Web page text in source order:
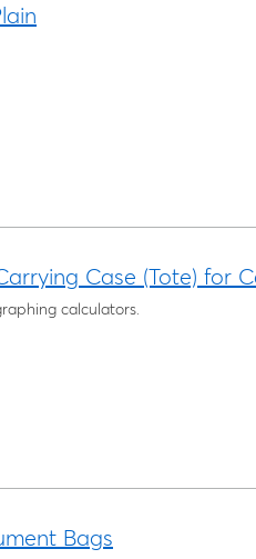
Case (Tote) for
calculators.
Bags